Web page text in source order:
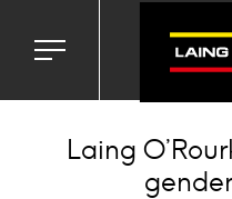
Toggle
menu
Laing